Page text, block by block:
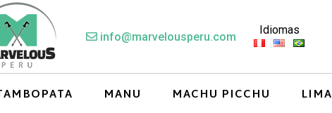
info@marvelousperu.com Idiomas
MANU MACHU PICCHU LIMA